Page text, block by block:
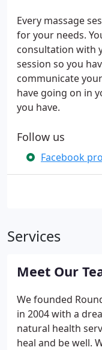
Every massage
for your needs.
consultation with
session so you
communicate
have going on in
you have.
Follow us
Facebook
Services
Meet Our
We founded
in 2004 with a
natural health
heal and be well.